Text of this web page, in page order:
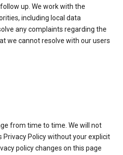
up. We work with the
including local data
any complaints regarding the
we cannot resolve with our users
from time to time. We will not
Privacy Policy without your explicit
policy changes on this page